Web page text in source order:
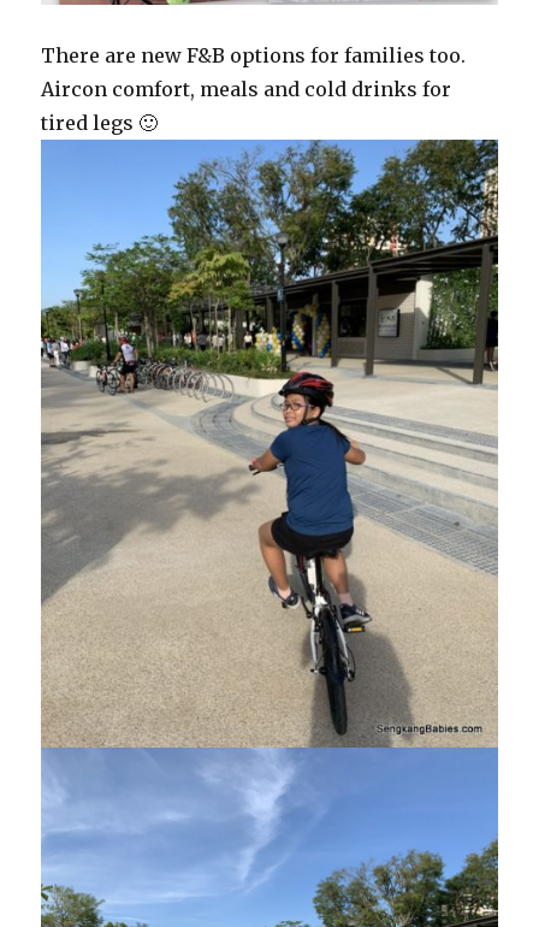
There are new F&B options for families too.
Aircon comfort, meals and cold drinks for
tired legs 🙂